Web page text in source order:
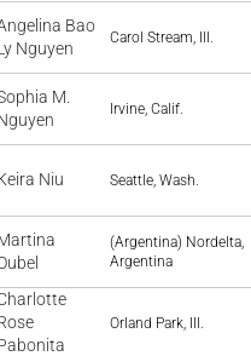
Bao
Nguyen
Carol Stream, Ill.
M.
Irvine, Calif.
Niu Seattle, Wash.
(Argentina) Nordelta,
Argentina
Orland Park, Ill.